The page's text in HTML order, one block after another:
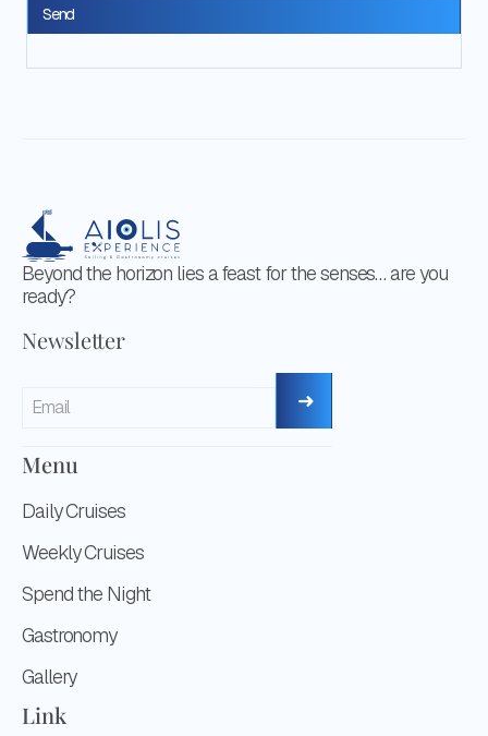
Beyond the horizon lies a feast for the senses… are you
ready?
Newsletter
Menu
Daily Cruises
Weekly Cruises
Spend the Night
Gastronomy
Gallery
Link